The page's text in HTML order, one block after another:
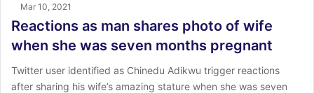
Mar 10, 2021
Reactions as man shares photo of wife
when she was seven months pregnant
Twitter user identified as Chinedu Adikwu trigger reactions
after sharing his wife’s amazing stature when she was seven